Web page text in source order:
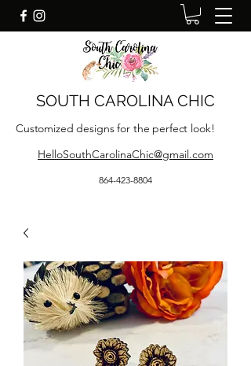
SOUTH CAROLINA CHIC
Customized designs for the perfect look!
HelloSouthCarolinaChic@gmail.com
864-423-8804